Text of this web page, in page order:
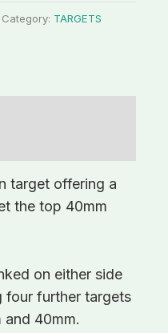
Category: TARGETS
target offering a
the top 40mm
on either side
four further targets
40mm.